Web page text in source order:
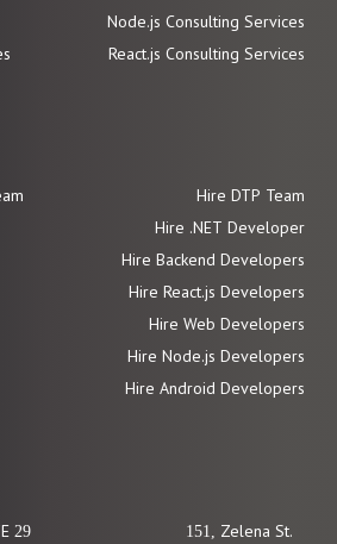
Node.js Consulting Services
React.js Consulting Services
Hire DTP Team
Hire .NET Developer
Hire Backend Developers
Hire React.js Developers
Hire Web Developers
Hire Node.js Developers
Hire Android Developers
29 151, Zelena St.